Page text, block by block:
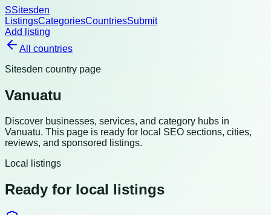
SSitesden
ListingsCategoriesCountriesSubmit
Add listing
All countries
Sitesden country page
Vanuatu
Discover businesses, services, and category hubs in
Vanuatu. This page is ready for local SEO sections, cities,
reviews, and sponsored listings.
Local listings
Ready for local listings